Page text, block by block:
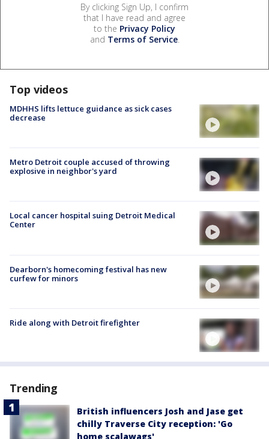
By clicking Sign Up, I confirm
that I have read and agree
to the Privacy Policy
and Terms of Service.
Top videos
MDHHS lifts lettuce guidance as sick cases
decrease
Metro Detroit couple accused of throwing
explosive in neighbor's yard
Local cancer hospital suing Detroit Medical
Center
Dearborn's homecoming festival has new
curfew for minors
Ride along with Detroit firefighter
Trending
British influencers Josh and Jase get
chilly Traverse City reception: 'Go
home scalawags'